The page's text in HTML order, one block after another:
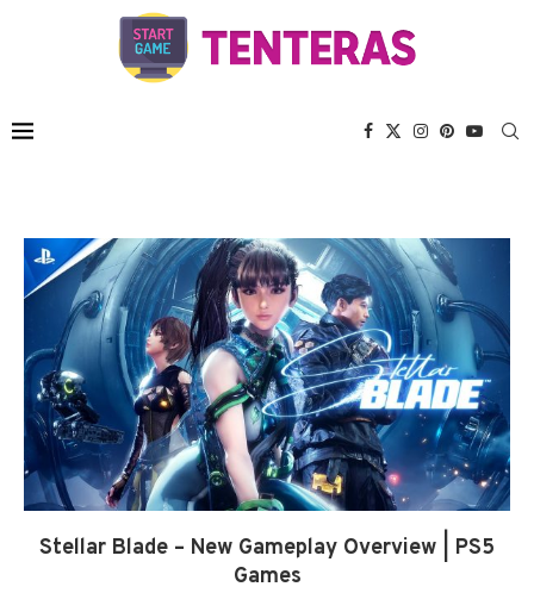
Stellar Blade – New Gameplay Overview | PS5
Games